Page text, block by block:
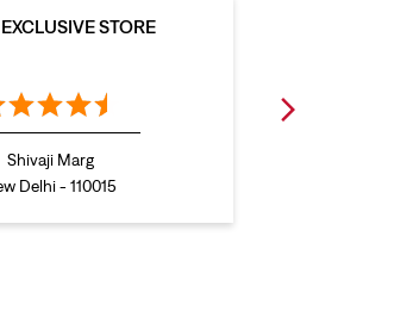
STORE
Shivaji Marg
Delhi - 110015